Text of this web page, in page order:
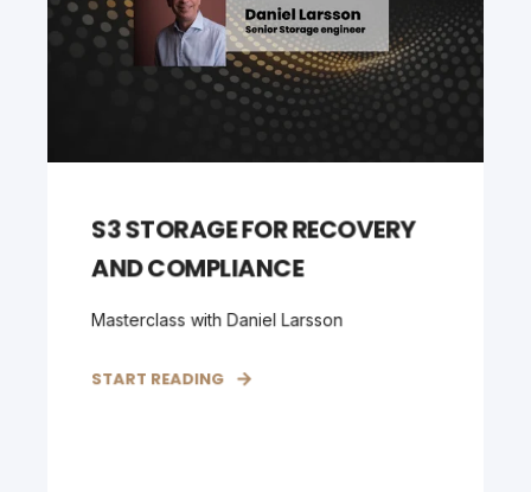
S3 STORAGE FOR RECOVERY
AND COMPLIANCE
Masterclass with Daniel Larsson
START READING